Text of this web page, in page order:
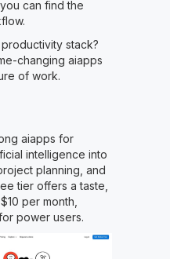
can find the
stack?
changing aiapps
of work.
aiapps for
intelligence into
planning, and
tier offers a taste,
per month,
power users.